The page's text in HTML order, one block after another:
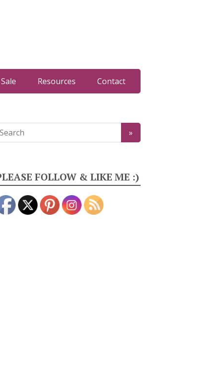
Resources Contact
FOLLOW & LIKE ME :)